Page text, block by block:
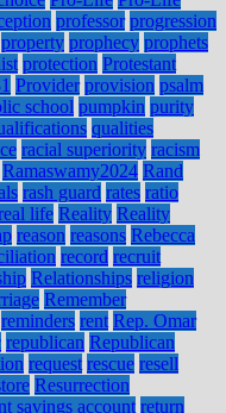
professor progression
property prophecy prophets
protection Protestant
Provider provision psalm
school pumpkin purity
qualities
racial superiority racism
Ramaswamy2024 Rand
rash guard rates ratio
life Reality Reality
reason reasons Rebecca
record recruit
Relationships religion
Remember
reminders rent Rep. Omar
republican Republican
request rescue resell
Resurrection
savings account return